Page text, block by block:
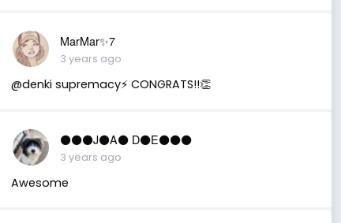
MarMar✨7
3 years ago
@denki supremacy⚡ CONGRATS!!👏
⚫️⚫️⚫️J⚫️A⚫️ D⚫️E⚫️⚫️⚫️
3 years ago
Awesome